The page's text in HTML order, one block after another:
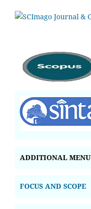
ADDITIONAL MENU
FOCUS AND SCOPE